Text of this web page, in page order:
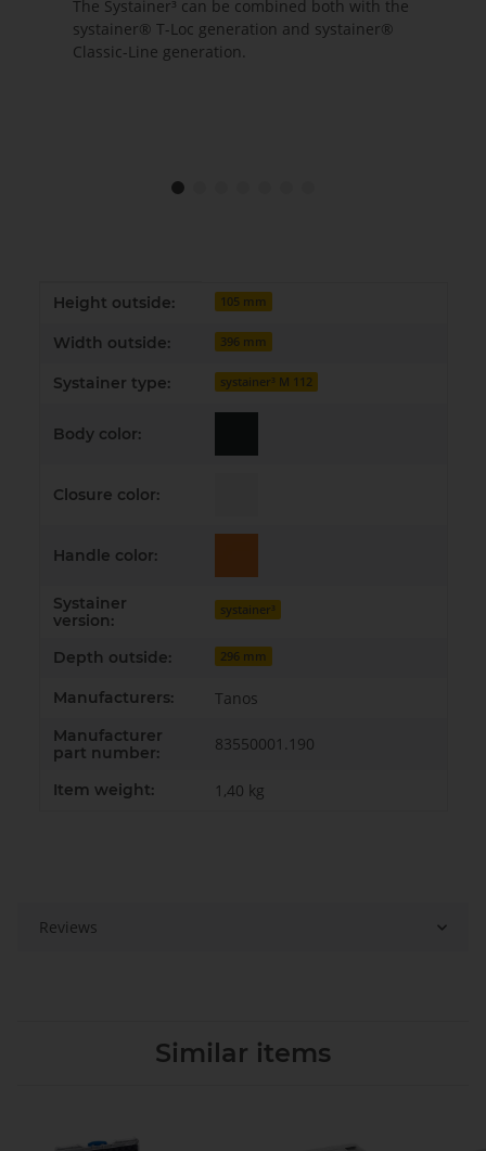
The Systainer³ can be combined both with the
systainer® T-Loc generation and systainer®
Classic-Line generation.
Item information
Value
Height outside: 105 mm
Width outside: 396 mm
Systainer type: systainer³ M 112
Body color:
Closure color:
Handle color:
Systainer
version:
systainer³
Depth outside: 296 mm
Manufacturers: Tanos
Manufacturer
part number:
83550001.190
Item weight: 1,40 kg
Reviews
Similar items